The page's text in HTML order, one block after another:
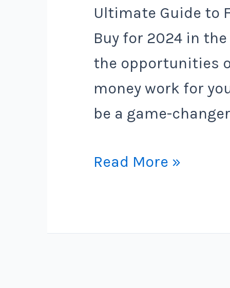
Ultimate Guide to
Buy for 2024 in the
the opportunities
money work for
be a game-
The
to
Read More »